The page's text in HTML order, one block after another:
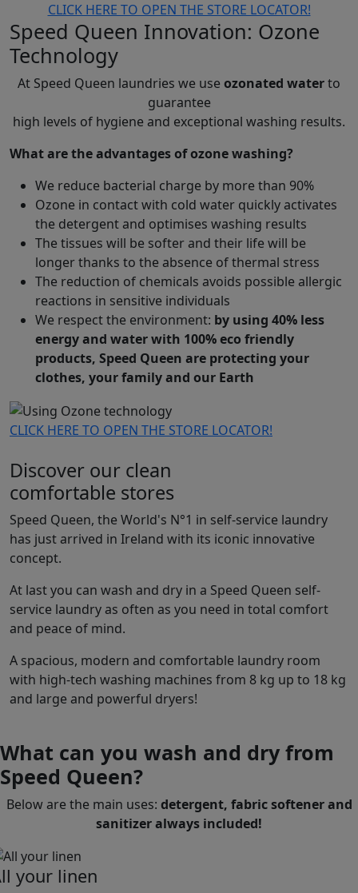
CLICK HERE TO OPEN THE STORE LOCATOR!
Speed Queen Innovation: Ozone
Technology
At Speed Queen laundries we use ozonated waterto
guarantee
high levels of hygiene and exceptional washing results.
What are the advantages of ozone washing?
We reduce bacterial charge by more than 90%
Ozone in contact with cold water quickly activates
the detergent and optimises washing results
The tissues will be softer and their life will be
longer thanks to the absence of thermal stress
The reduction of chemicals avoids possible allergic
reactions in sensitive individuals
We respect the environment: by using 40% less
energy and water with 100% eco friendly
products, Speed Queen are protecting your
clothes, your family and our Earth
CLICK HERE TO OPEN THE STORE LOCATOR!
Discover our clean
comfortable stores
Speed Queen, the World's N°1 in self-service laundry
has just arrived in Ireland with its iconic innovative
concept.
At last you can wash and dry in a Speed Queen self-
service laundry as often as you need in total comfort
and peace of mind.
A spacious, modern and comfortable laundry room
with high-tech washing machines from 8 kg up to 18 kg
and large and powerful dryers!
What can you wash and dry from
Speed Queen?
Below are the main uses: detergent, fabric softener and
sanitizer always included!
your linen